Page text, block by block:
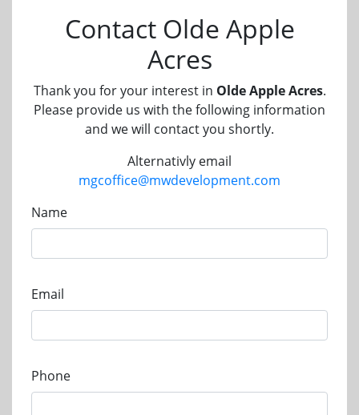
Contact Olde Apple
Acres
Thank you for your interest in Olde Apple Acres.
Please provide us with the following information
and we will contact you shortly.
Alternativly email
mgcoffice@mwdevelopment.com
Name
Email
Phone